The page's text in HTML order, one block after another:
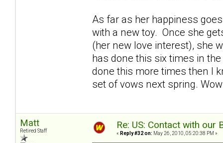
As far as her happiness
with a new toy. Once she
(her new love interest), she
has done this six times in
done this more times then I
set of vows next spring.
Matt
Retired Staff
Re: US: Contact with our
« Reply #32 on: May 26, 2010, 05:20:38 PM »